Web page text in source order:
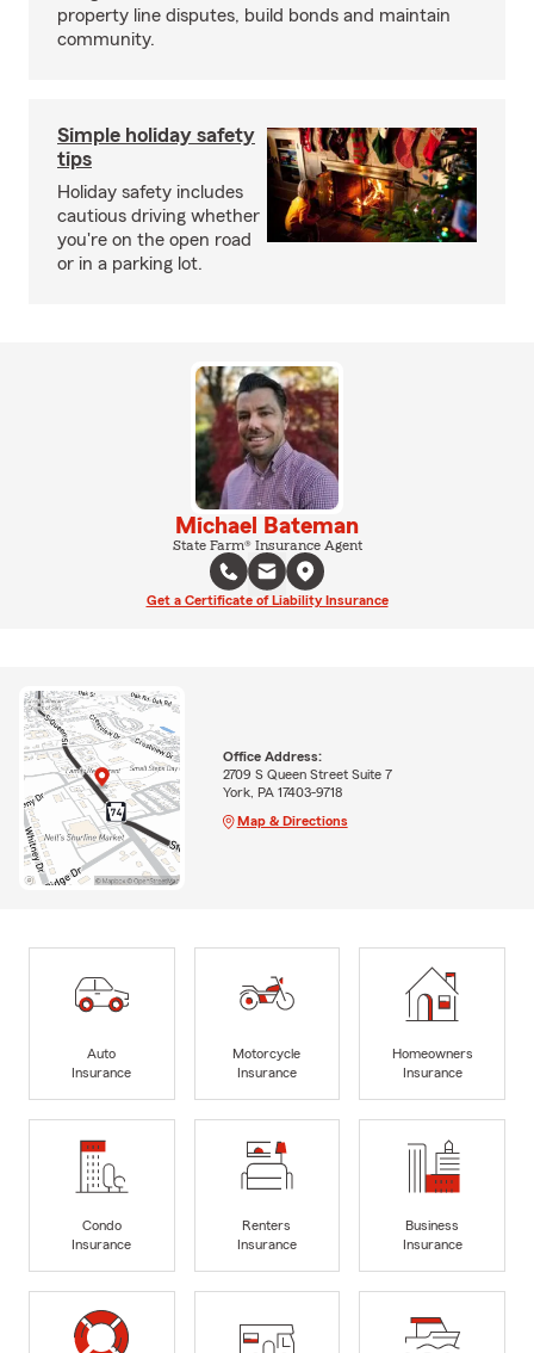
property line disputes, build bonds and maintain
community.
Simple holiday safety
tips
Holiday safety includes
cautious driving whether
you're on the open road
or in a parking lot.
Michael Bateman
State Farm® Insurance Agent
Get a Certificate of Liability Insurance
Office Address:
2709 S Queen Street Suite 7
York, PA 17403-9718
Map & Directions
Auto
Insurance
Motorcycle
Insurance
Homeowners
Insurance
Condo
Insurance
Renters
Insurance
Business
Insurance